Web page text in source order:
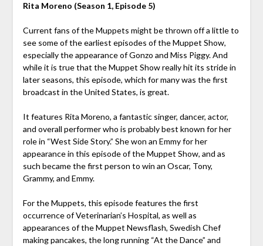
Rita Moreno (Season 1, Episode 5)
Current fans of the Muppets might be thrown off a little to
see some of the earliest episodes of the Muppet Show,
especially the appearance of Gonzo and Miss Piggy. And
while it is true that the Muppet Show really hit its stride in
later seasons, this episode, which for many was the first
broadcast in the United States, is great.
It features Rita Moreno, a fantastic singer, dancer, actor,
and overall performer who is probably best known for her
role in “West Side Story.” She won an Emmy for her
appearance in this episode of the Muppet Show, and as
such became the first person to win an Oscar, Tony,
Grammy, and Emmy.
For the Muppets, this episode features the first
occurrence of Veterinarian’s Hospital, as well as
appearances of the Muppet Newsflash, Swedish Chef
making pancakes, the long running “At the Dance” and